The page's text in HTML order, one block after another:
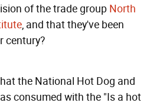
of the trade group North
, and that they've been
century?
the National Hot Dog and
consumed with the "Is a hot